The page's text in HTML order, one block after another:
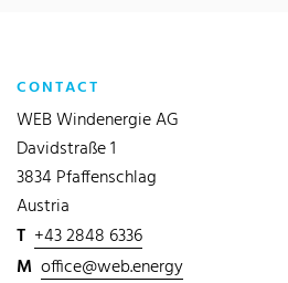
CONTACT
WEB Windenergie AG
Davidstraße 1
3834 Pfaffenschlag
Austria
T +43 2848 6336
M office@web.energy